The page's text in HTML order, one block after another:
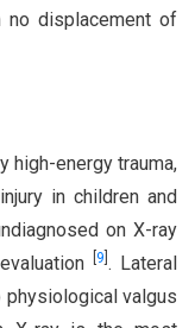
no displacement of
high-energy trauma,
in children and
on X-ray
9 . Lateral
valgus